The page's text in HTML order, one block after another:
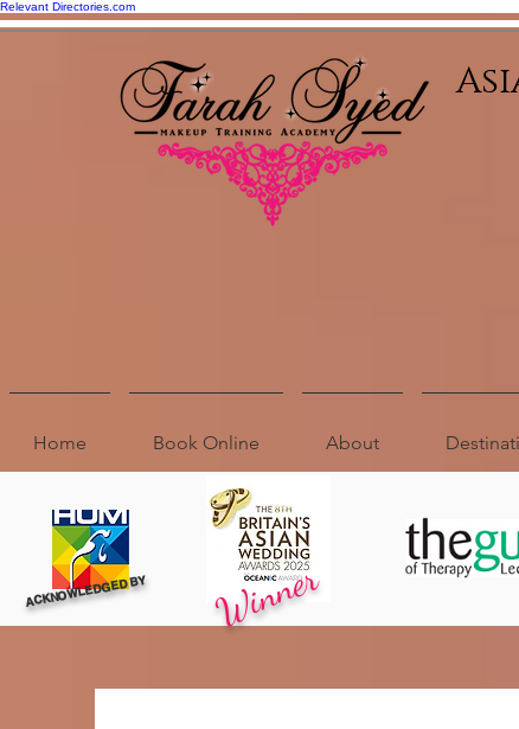
Relevant Directories.com
Home Book Online About
ACKNOWLEDGED BY Winner